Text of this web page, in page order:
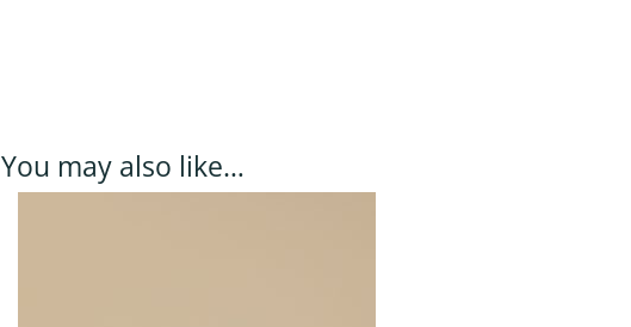
You may also like…